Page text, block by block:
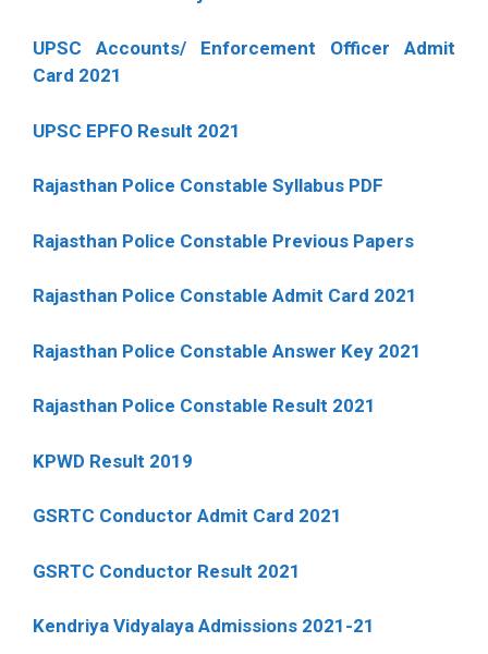
UPSC Accounts/ Enforcement Officer Admit
Card 2021
UPSC EPFO Result 2021
Rajasthan Police Constable Syllabus PDF
Rajasthan Police Constable Previous Papers
Rajasthan Police Constable Admit Card 2021
Rajasthan Police Constable Answer Key 2021
Rajasthan Police Constable Result 2021
KPWD Result 2019
GSRTC Conductor Admit Card 2021
GSRTC Conductor Result 2021
Kendriya Vidyalaya Admissions 2021-21